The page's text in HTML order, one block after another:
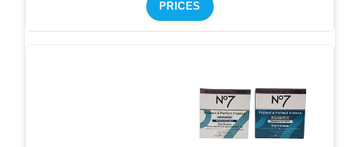
PRICES